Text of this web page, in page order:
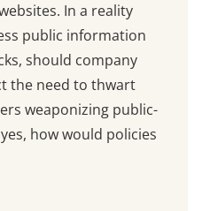
In a reality
public information
should company
the need to thwart
weaponizing public-
how would policies